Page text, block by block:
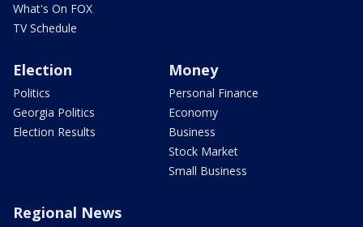
What's On FOX
TV Schedule
Election
Politics
Georgia Politics
Election Results
Money
Personal Finance
Economy
Business
Stock Market
Small Business
Regional News